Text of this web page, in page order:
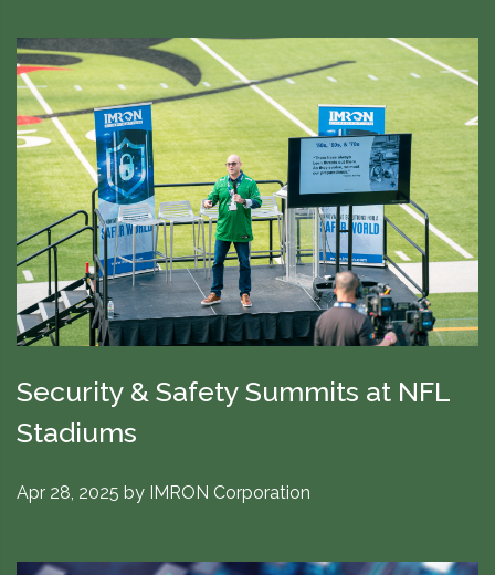
Security & Safety Summits at NFL
Stadiums
Apr 28, 2025 by IMRON Corporation